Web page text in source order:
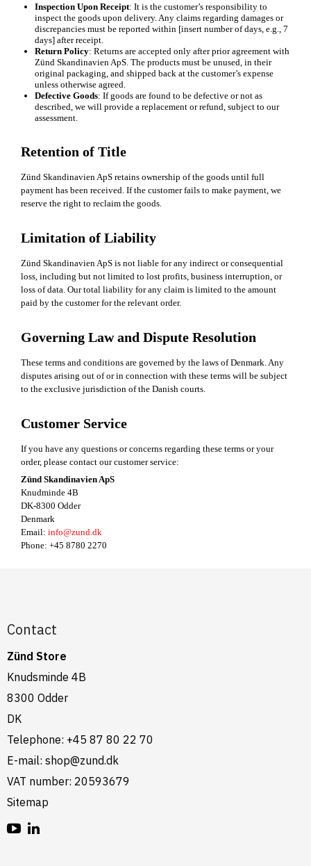
Inspection Upon Receipt: It is the customer’s responsibility to
inspect the goods upon delivery. Any claims regarding damages or
discrepancies must be reported within [insert number of days, e.g., 7
days] after receipt.
Return Policy: Returns are accepted only after prior agreement with
Zünd Skandinavien ApS. The products must be unused, in their
original packaging, and shipped back at the customer’s expense
unless otherwise agreed.
Defective Goods: If goods are found to be defective or not as
described, we will provide a replacement or refund, subject to our
assessment.
Retention of Title
Zünd Skandinavien ApS retains ownership of the goods until full
payment has been received. If the customer fails to make payment, we
reserve the right to reclaim the goods.
Limitation of Liability
Zünd Skandinavien ApS is not liable for any indirect or consequential
loss, including but not limited to lost profits, business interruption, or
loss of data. Our total liability for any claim is limited to the amount
paid by the customer for the relevant order.
Governing Law and Dispute Resolution
These terms and conditions are governed by the laws of Denmark. Any
disputes arising out of or in connection with these terms will be subject
to the exclusive jurisdiction of the Danish courts.
Customer Service
If you have any questions or concerns regarding these terms or your
order, please contact our customer service:
Zünd Skandinavien ApS
Knudminde 4B
DK-8300 Odder
Denmark
Email: info@zund.dk
Phone: +45 8780 2270
Contact
Zünd Store
Knudsminde 4B
8300 Odder
DK
Telephone: +45 87 80 22 70
E-mail: shop@zund.dk
VAT number: 20593679
Sitemap